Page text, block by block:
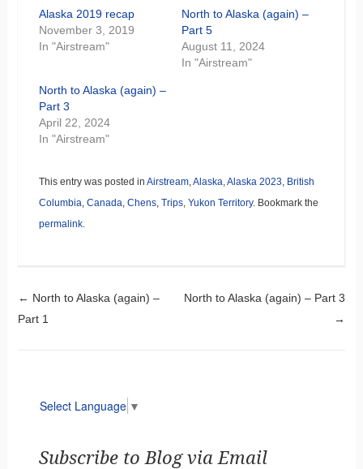
Alaska 2019 recap
November 3, 2019
In "Airstream"
North to Alaska (again) –
Part 5
August 11, 2024
In "Airstream"
North to Alaska (again) –
Part 3
April 22, 2024
In "Airstream"
This entry was posted in Airstream,Alaska,Alaska 2023, British
Columbia, Canada, Chens, Trips, Yukon Territory. Bookmark the
permalink.
Post navigation
← North to Alaska (again) –
Part 1
North to Alaska (again) – Part 3
→
Select Language ▼
Subscribe to Blog via Email